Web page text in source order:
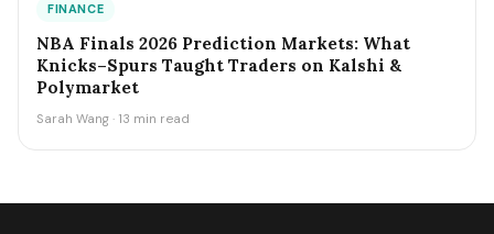
FINANCE
NBA Finals 2026 Prediction Markets: What
Knicks–Spurs Taught Traders on Kalshi &
Polymarket
Sarah Wang · 13 min read